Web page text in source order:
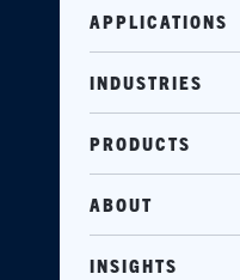
APPLICATIONS
INDUSTRIES
PRODUCTS
ABOUT
INSIGHTS